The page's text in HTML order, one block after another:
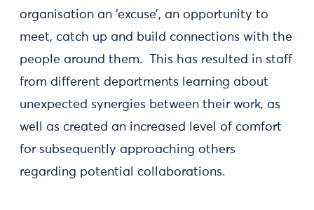
organisation an ‘excuse’, an opportunity to
meet, catch up and build connections with the
people around them. This has resulted in staff
from different departments learning about
unexpected synergies between their work, as
well as created an increased level of comfort
for subsequently approaching others
regarding potential collaborations.